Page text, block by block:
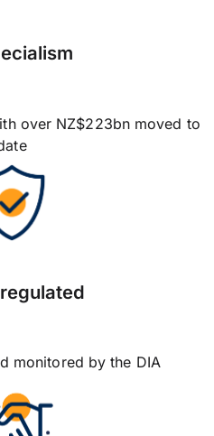
over NZ$223bn moved to
monitored by the DIA